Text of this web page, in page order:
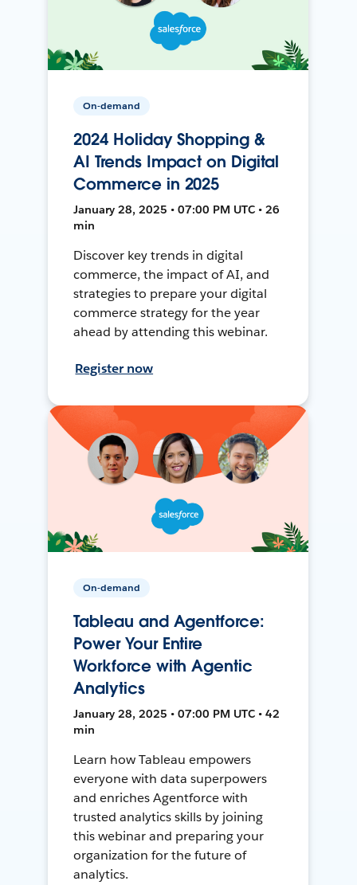
On-demand
2024 Holiday Shopping &
AI Trends Impact on Digital
Commerce in 2025
January 28, 2025 • 07:00 PM UTC • 26
min
Discover key trends in digital
commerce, the impact of AI, and
strategies to prepare your digital
commerce strategy for the year
ahead by attending this webinar.
Register now
On-demand
Tableau and Agentforce:
Power Your Entire
Workforce with Agentic
Analytics
January 28, 2025 • 07:00 PM UTC • 42
min
Learn how Tableau empowers
everyone with data superpowers
and enriches Agentforce with
trusted analytics skills by joining
this webinar and preparing your
organization for the future of
analytics.